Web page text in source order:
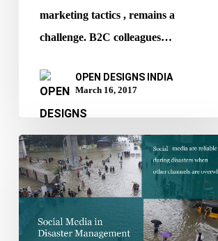
marketing tactics , remains a
challenge. B2C colleagues…
OPEN DESIGNS INDIA
March 16, 2017
Redefining
Communication-
Role
Social